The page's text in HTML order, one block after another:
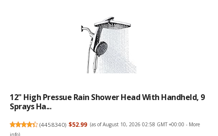
12" High Pressue Rain Shower Head With Handheld, 9
Sprays Ha...
(4458340) $52.99 (as of August 10, 2026 02:58 GMT +00:00 - More